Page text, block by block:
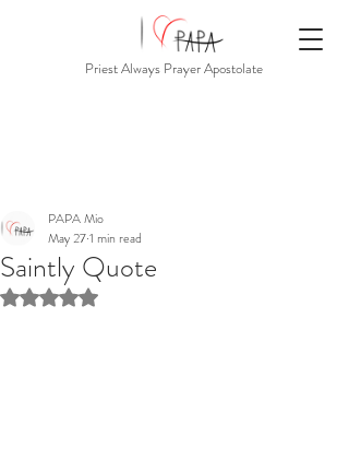
Priest Always Prayer Apostolate
Saintly Quote
PAPA Mio
May 271 min read
Rated NaN out of 5 stars.